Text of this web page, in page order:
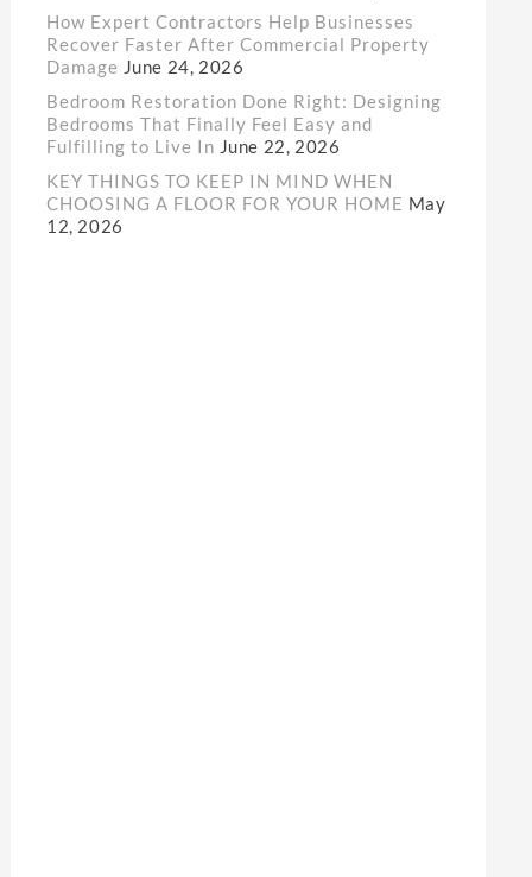
How Expert Contractors Help Businesses
Recover Faster After Commercial Property
Damage June 24, 2026
Bedroom Restoration Done Right: Designing
Bedrooms That Finally Feel Easy and
Fulfilling to Live In June 22, 2026
KEY THINGS TO KEEP IN MIND WHEN
CHOOSING A FLOOR FOR YOUR HOME May
12, 2026